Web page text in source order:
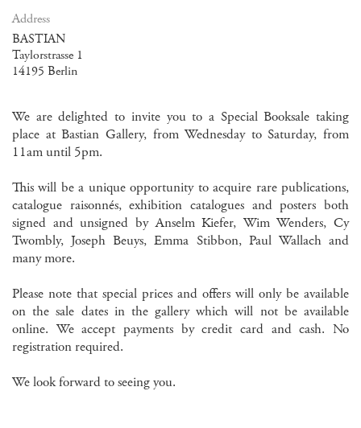
Address
BASTIAN
Taylorstrasse 1
14195 Berlin
We are delighted to invite you to a Special Booksale taking
place at Bastian Gallery, from Wednesday to Saturday, from
11am until 5pm.
This will be a unique opportunity to acquire rare publications,
catalogue raisonnés, exhibition catalogues and posters both
signed and unsigned by Anselm Kiefer, Wim Wenders, Cy
Twombly, Joseph Beuys, Emma Stibbon, Paul Wallach and
many more.
Please note that special prices and offers will only be available
on the sale dates in the gallery which will not be available
online. We accept payments by credit card and cash. No
registration required.
We look forward to seeing you.